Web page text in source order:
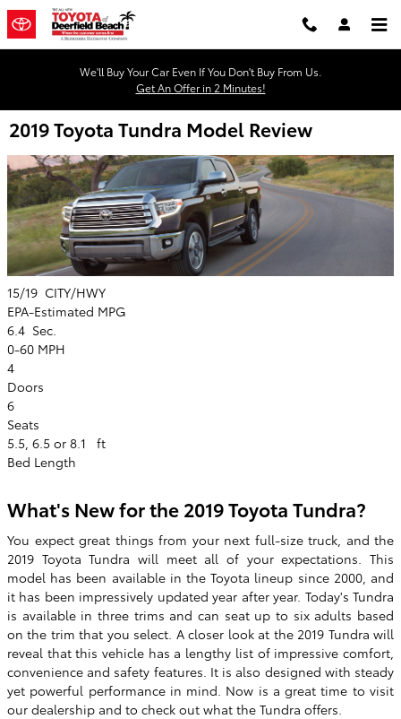
Skip to main content
We'll Buy Your Car Even If You Don't Buy From Us.
Get An Offer in 2 Minutes!
2019 Toyota Tundra Model Review
15/19 CITY/HWY
EPA-Estimated MPG
6.4 Sec.
0-60 MPH
4
Doors
6
Seats
5.5, 6.5 or 8.1 ft
Bed Length
What's New for the 2019 Toyota Tundra?
You expect great things from your next full-size truck, and the
2019 Toyota Tundra will meet all of your expectations. This
model has been available in the Toyota lineup since 2000, and
it has been impressively updated year after year. Today's Tundra
is available in three trims and can seat up to six adults based
on the trim that you select. A closer look at the 2019 Tundra will
reveal that this vehicle has a lengthy list of impressive comfort,
convenience and safety features. It is also designed with steady
yet powerful performance in mind. Now is a great time to visit
our dealership and to check out what the Tundra offers.